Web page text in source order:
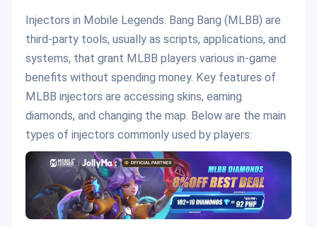
Injectors in Mobile Legends: Bang Bang (MLBB) are
third-party tools, usually as scripts, applications, and
systems, that grant MLBB players various in-game
benefits without spending money. Key features of
MLBB injectors are accessing skins, earning
diamonds, and changing the map. Below are the main
types of injectors commonly used by players: